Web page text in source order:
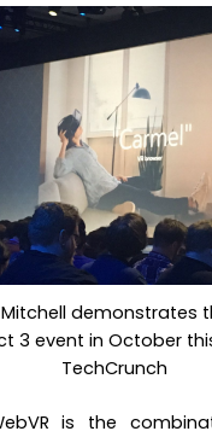
demonstrates
3 event in October
TechCrunch
is the